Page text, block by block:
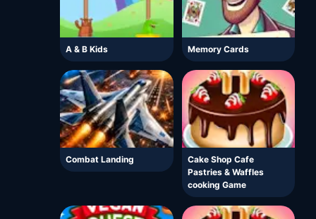
A & B Kids Memory Cards
Combat Landing
Cake Shop Cafe
Pastries & Waffles
cooking Game